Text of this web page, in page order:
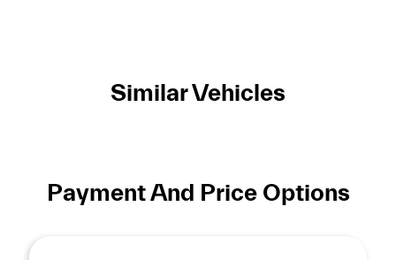
Similar Vehicles
Payment And Price Options